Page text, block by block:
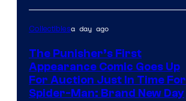
Collectiblesa day ago
The Punisher’s First
Appearance Comic Goes Up
For Auction Just In Time For
Spider-Man: Brand New Day